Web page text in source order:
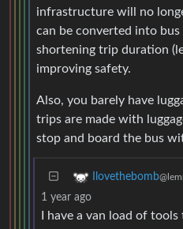
infrastructure will no
can be converted into bus
shortening trip duration
improving safety.
Also, you barely have
trips are made with
stop and board the bus
Ilovethebomb
1 year ago
I have a van load of